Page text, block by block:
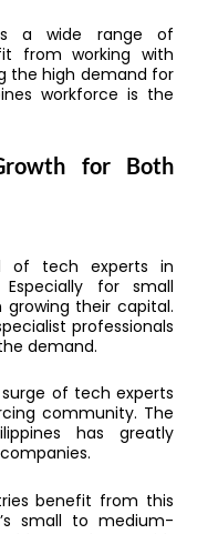
a wide range of
from working with
the high demand for
workforce is the
for Both
of tech experts in
for small
their capital.
professionals
demand.
of tech experts
community. The
has greatly
benefit from this
small to medium-